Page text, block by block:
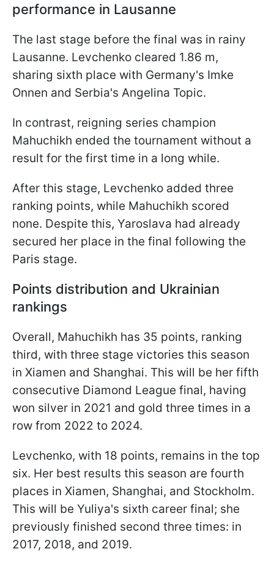
performance in Lausanne
The last stage before the final was in rainy
Lausanne. Levchenko cleared 1.86 m,
sharing sixth place with Germany's Imke
Onnen and Serbia's Angelina Topic.
In contrast, reigning series champion
Mahuchikh ended the tournament without a
result for the first time in a long while.
After this stage, Levchenko added three
ranking points, while Mahuchikh scored
none. Despite this, Yaroslava had already
secured her place in the final following the
Paris stage.
Points distribution and Ukrainian
rankings
Overall, Mahuchikh has 35 points, ranking
third, with three stage victories this season
in Xiamen and Shanghai. This will be her fifth
consecutive Diamond League final, having
won silver in 2021 and gold three times in a
row from 2022 to 2024.
Levchenko, with 18 points, remains in the top
six. Her best results this season are fourth
places in Xiamen, Shanghai, and Stockholm.
This will be Yuliya's sixth career final; she
previously finished second three times: in
2017, 2018, and 2019.